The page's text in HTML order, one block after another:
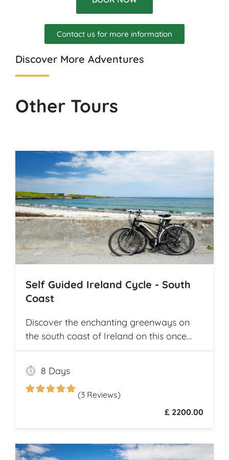
Contact us for more information
Discover More Adventures
Other Tours
Self Guided Ireland Cycle - South
Coast
Discover the enchanting greenways on
the south coast of Ireland on this once
and a lifetime self guided cycle tour
8 Days
(3 Reviews)
£ 2200.00